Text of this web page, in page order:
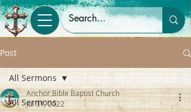
Post
All Sermons
All Sermons
Anchor Bible Baptist Church
Jul 31, 2022